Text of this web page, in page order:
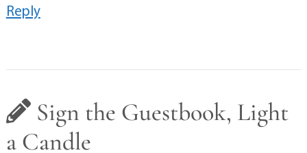
Reply
Sign the Guestbook, Light
a Candle